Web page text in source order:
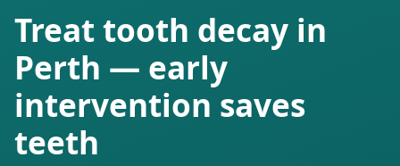
Treat tooth decay in
Perth — early
intervention saves
teeth